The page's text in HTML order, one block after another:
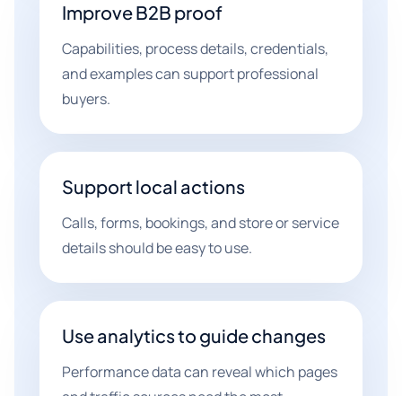
Improve B2B proof
Capabilities, process details, credentials,
and examples can support professional
buyers.
Support local actions
Calls, forms, bookings, and store or service
details should be easy to use.
Use analytics to guide changes
Performance data can reveal which pages